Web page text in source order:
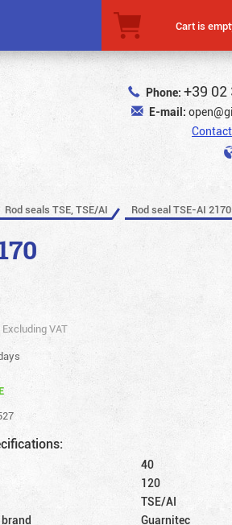
Cart is
Phone: +39 02
E-mail:
Rod seals TSE, TSE/AI Rod seal TSE-AI 2170
Excluding VAT
40
120
TSE/AI
Guarnitec